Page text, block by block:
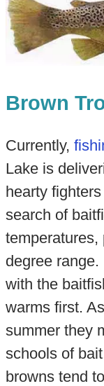
Brown
Currently,
Lake is
hearty
search of
temperatures,
degree
with the
warms first.
summer they
schools of
browns tend